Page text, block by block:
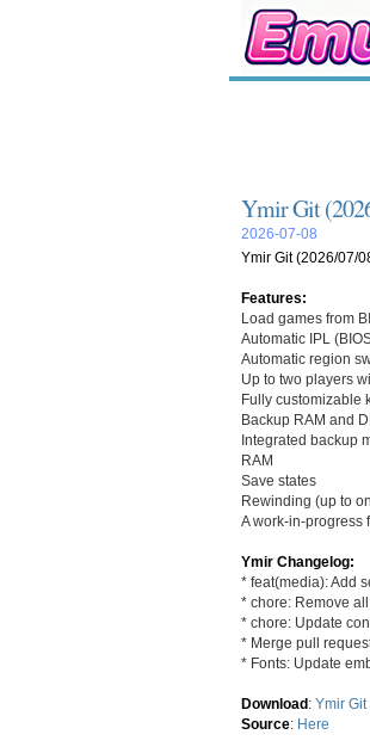
Ymir Git
2026-07-08
Ymir Git (2026/07/
Features:
Load games from
Automatic IPL
Automatic region
Up to two players
Fully customizable
Backup RAM and
Integrated backup
RAM
Save states
Rewinding (up to
A work-in-progress
Ymir Changelog:
* feat(media): Add
* chore: Remove
* chore: Update
* Merge pull
* Fonts: Update
Download: Ymir
Source: Here